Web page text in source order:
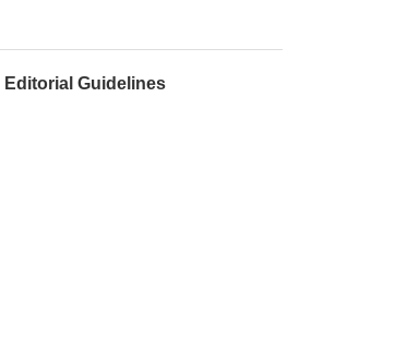
Editorial Guidelines